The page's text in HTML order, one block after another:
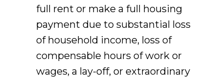
full rent or make a full housing
payment due to substantial loss
of household income, loss of
compensable hours of work or
wages, a lay-off, or extraordinary